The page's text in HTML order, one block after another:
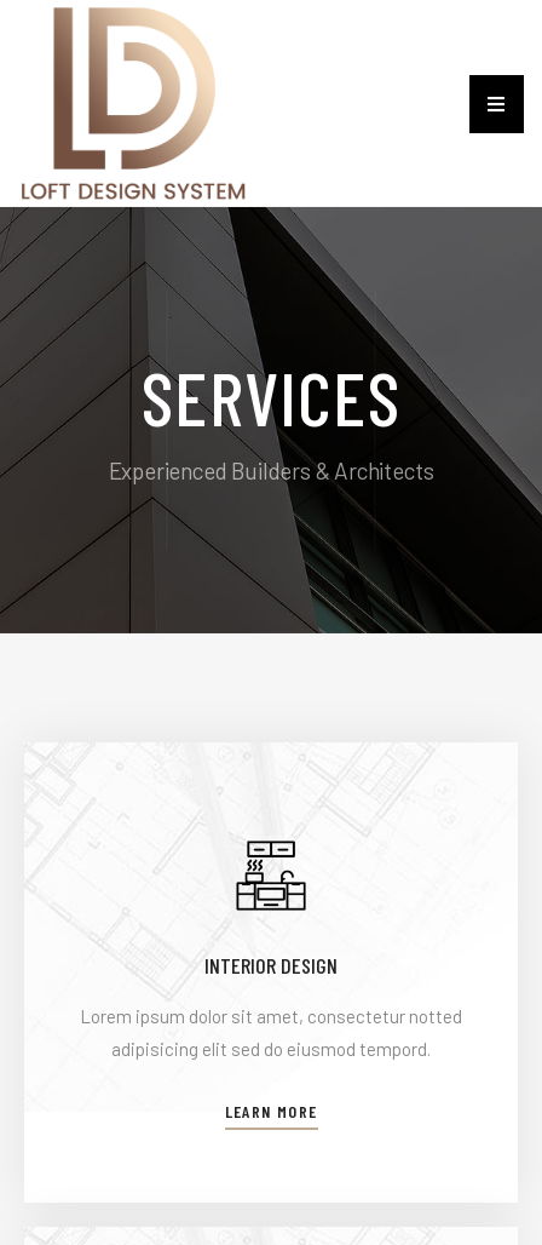
SERVICES
Experienced Builders & Architects
INTERIOR DESIGN
Lorem ipsum dolor sit amet, consectetur notted
adipisicing elit sed do eiusmod tempord.
LEARN MORE